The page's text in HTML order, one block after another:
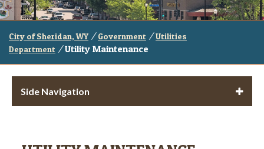
City of Sheridan, WY / Government / Utilities
Department / Utility Maintenance
Side Navigation